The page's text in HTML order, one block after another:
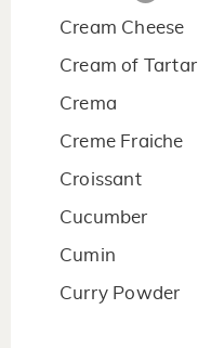
Cream Cheese
Cream of Tartar
Crema
Creme Fraiche
Croissant
Cucumber
Cumin
Curry Powder